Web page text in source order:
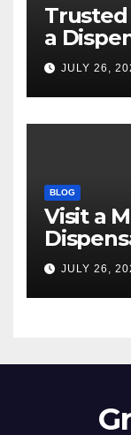
Trusted
a
JULY 26,
BLOG
Visit a
JULY 26,